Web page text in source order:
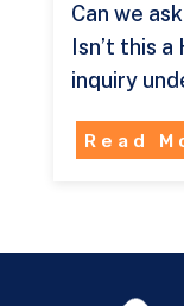
Can we
Isn’t this
inquiry
Read